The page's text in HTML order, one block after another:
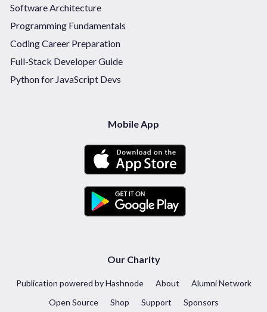
Software Architecture
Programming Fundamentals
Coding Career Preparation
Full-Stack Developer Guide
Python for JavaScript Devs
Mobile App
Our Charity
Publication powered by Hashnode About
Alumni Network
Open Source
Shop Support Sponsors